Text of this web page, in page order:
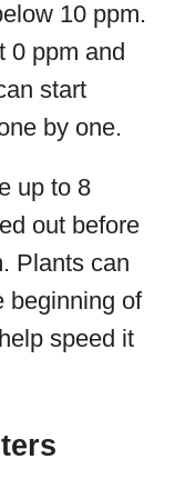
10 ppm.
0 ppm and
start
by one.
up to 8
out before
Plants can
beginning of
speed it